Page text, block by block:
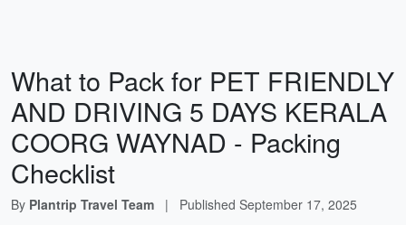
What to Pack for PET FRIENDLY
AND DRIVING 5 DAYS KERALA
COORG WAYNAD - Packing
Checklist
By Plantrip Travel Team | Published September 17, 2025